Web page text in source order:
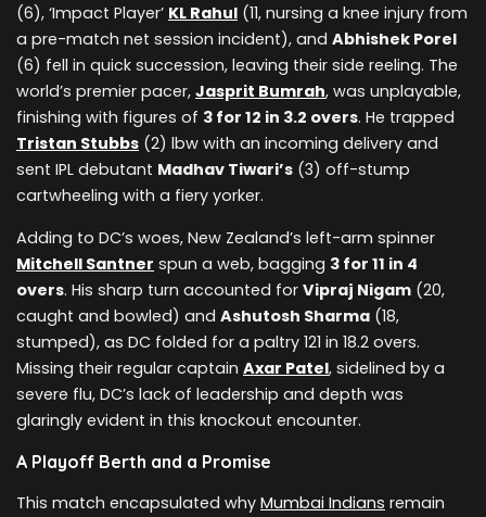
(6), ‘Impact Player’ KL Rahul (11, nursing a knee injury from
a pre-match net session incident), and Abhishek Porel
(6) fell in quick succession, leaving their side reeling. The
world’s premier pacer, Jasprit Bumrah, was unplayable,
finishing with figures of 3 for 12 in 3.2 overs. He trapped
Tristan Stubbs (2) lbw with an incoming delivery and
sent IPL debutant Madhav Tiwari’s (3) off-stump
cartwheeling with a fiery yorker.
Adding to DC’s woes, New Zealand’s left-arm spinner
Mitchell Santner spun a web, bagging 3 for 11 in 4
overs. His sharp turn accounted for Vipraj Nigam (20,
caught and bowled) and Ashutosh Sharma (18,
stumped), as DC folded for a paltry 121 in 18.2 overs.
Missing their regular captain Axar Patel, sidelined by a
severe flu, DC’s lack of leadership and depth was
glaringly evident in this knockout encounter.
A Playoff Berth and a Promise
This match encapsulated why Mumbai Indians remain